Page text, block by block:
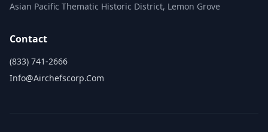
Asian Pacific Thematic Historic District, Lemon Grove
Contact
(833) 741-2666
Info@airchefscorp.com